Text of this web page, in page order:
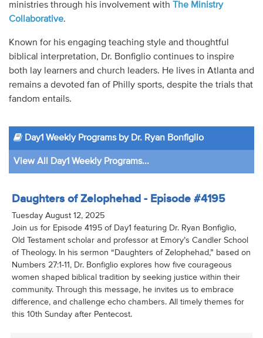
ministries through his involvement with
The Ministry
Collaborative.
Known for his engaging teaching style and thoughtful
biblical interpretation, Dr. Bonfiglio continues to inspire
both lay learners and church leaders. He lives in Atlanta and
remains a devoted fan of Philly sports, despite the trials that
fandom entails.
Day1 Weekly Programs by Dr. Ryan Bonfiglio
View All Day1 Weekly Programs...
Daughters of Zelophehad - Episode #4195
Tuesday August 12, 2025
Join us for Episode 4195 of Day1 featuring Dr. Ryan Bonfiglio,
Old Testament scholar and professor at Emory’s Candler School
of Theology. In his sermon “Daughters of Zelophehad,” based on
Numbers 27:1-11, Dr. Bonfiglio explores how five courageous
women shaped biblical tradition by seeking justice within their
community. Through this message, he invites us to embrace
difference, and challenge echo chambers. All timely themes for
this 10th Sunday after Pentecost.